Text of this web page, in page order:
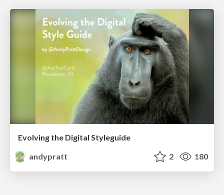
Evolving the Digital Styleguide
andypratt
2 180